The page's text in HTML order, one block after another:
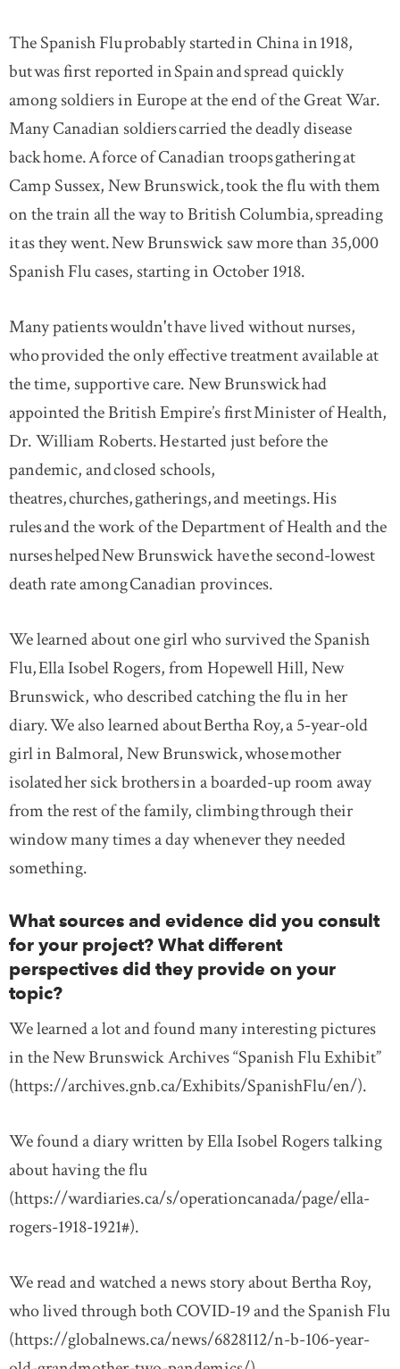
The Spanish Flu probably started in China in 1918,
but was first reported in Spain and spread quickly
among soldiers in Europe at the end of the Great War.
Many Canadian soldiers carried the deadly disease
back home. A force of Canadian troops gathering at
Camp Sussex, New Brunswick, took the flu with them
on the train all the way to British Columbia, spreading
it as they went. New Brunswick saw more than 35,000
Spanish Flu cases, starting in October 1918.
Many patients wouldn't have lived without nurses,
who provided the only effective treatment available at
the time, supportive care. New Brunswick had
appointed the British Empire’s first Minister of Health,
Dr. William Roberts. He started just before the
pandemic, and closed schools,
theatres, churches, gatherings, and meetings. His
rules and the work of the Department of Health and the
nurses helped New Brunswick have the second-lowest
death rate among Canadian provinces.
We learned about one girl who survived the Spanish
Flu, Ella Isobel Rogers, from Hopewell Hill, New
Brunswick, who described catching the flu in her
diary. We also learned about Bertha Roy, a 5-year-old
girl in Balmoral, New Brunswick, whose mother
isolated her sick brothers in a boarded-up room away
from the rest of the family, climbing through their
window many times a day whenever they needed
something.
What sources and evidence did you consult
for your project? What different
perspectives did they provide on your
topic?
We learned a lot and found many interesting pictures
in the New Brunswick Archives “Spanish Flu Exhibit”
(https://archives.gnb.ca/Exhibits/SpanishFlu/en/).
We found a diary written by Ella Isobel Rogers talking
about having the flu
(https://wardiaries.ca/s/operationcanada/page/ella-
rogers-1918-1921#).
We read and watched a news story about Bertha Roy,
who lived through both COVID-19 and the Spanish Flu
(https://globalnews.ca/news/6828112/n-b-106-year-